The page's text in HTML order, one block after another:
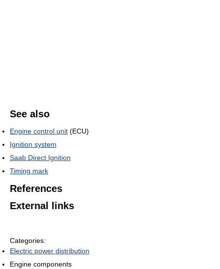
See also
Engine control unit (ECU)
Ignition system
Saab Direct Ignition
Timing mark
References
External links
Categories:
Electric power distribution
Engine components